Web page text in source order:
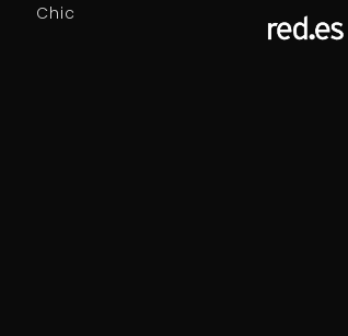
Chic